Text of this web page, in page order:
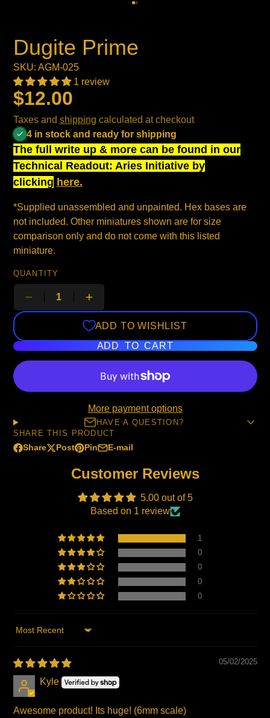
Dugite Prime
SKU: AGM-025
1 review
$12.00
Taxes and shipping calculated at checkout
4 in stock and ready for shipping
The full write up & more can be found in our
Technical Readout: Aries Initiative by
clicking here.
*Supplied unassembled and unpainted. Hex bases are
not included. Other miniatures shown are for size
comparison only and do not come with this listed
miniature.
QUANTITY
ADD TO WISHLIST
ADD TO CART
More payment options
HAVE A QUESTION?
SHARE THIS PRODUCT
Share
Share
Opens
Post
Post
Opens
Pin
Pin
Pinterest
Opens
a
window.
E-mail
Share
e-
Customer Reviews
5.00 out of 5
Based on 1 review
1
0
0
0
0
Sort by
05/02/2025
Kyle
Awesome product! Its huge! (6mm scale)